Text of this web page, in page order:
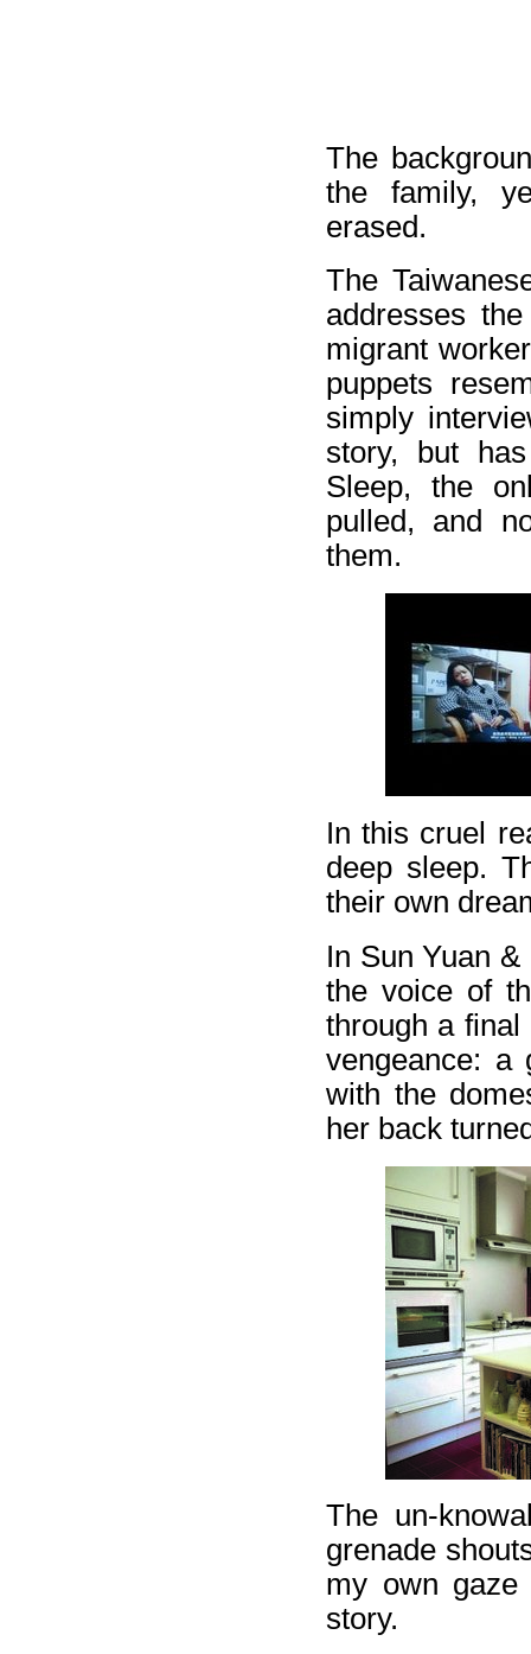
The
the family,
erased.
The
addresses
migrant
puppets
simply
story, but
Sleep, the
pulled, and
them.
In this cruel
deep sleep.
their own
In Sun Yuan &
the voice of
through a
vengeance: a
with the
her back
The un-
grenade
my own
story.